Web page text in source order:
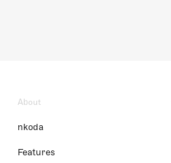
About
nkoda
Features